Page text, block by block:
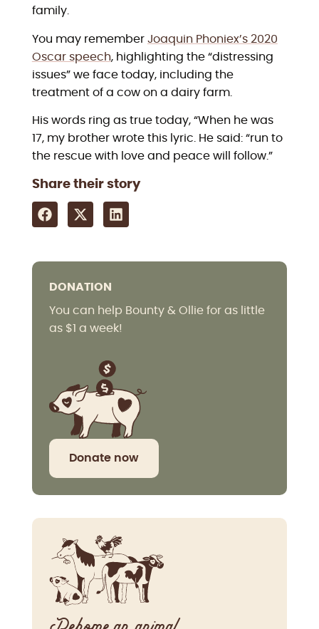
Share their story
DONATION
You can help Bounty & Ollie for as little
as $1 a week!
Donate now
family.
You may remember Joaquin Phoniex’s 2020
Oscar speech, highlighting the “distressing
issues” we face today, including the
treatment of a cow on a dairy farm.
His words ring as true today, “When he was
17, my brother wrote this lyric. He said: “run to
the rescue with love and peace will follow.”